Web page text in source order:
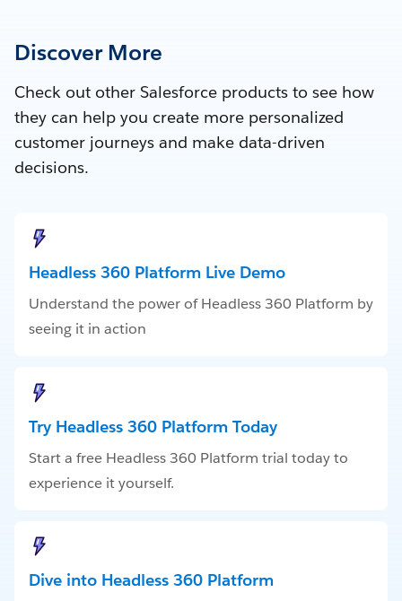
Discover More
Check out other Salesforce products to see how
they can help you create more personalized
customer journeys and make data-driven
decisions.
Headless 360 Platform Live Demo
Understand the power of Headless 360 Platform by
seeing it in action
Try Headless 360 Platform Today
Start a free Headless 360 Platform trial today to
experience it yourself.
Dive into Headless 360 Platform